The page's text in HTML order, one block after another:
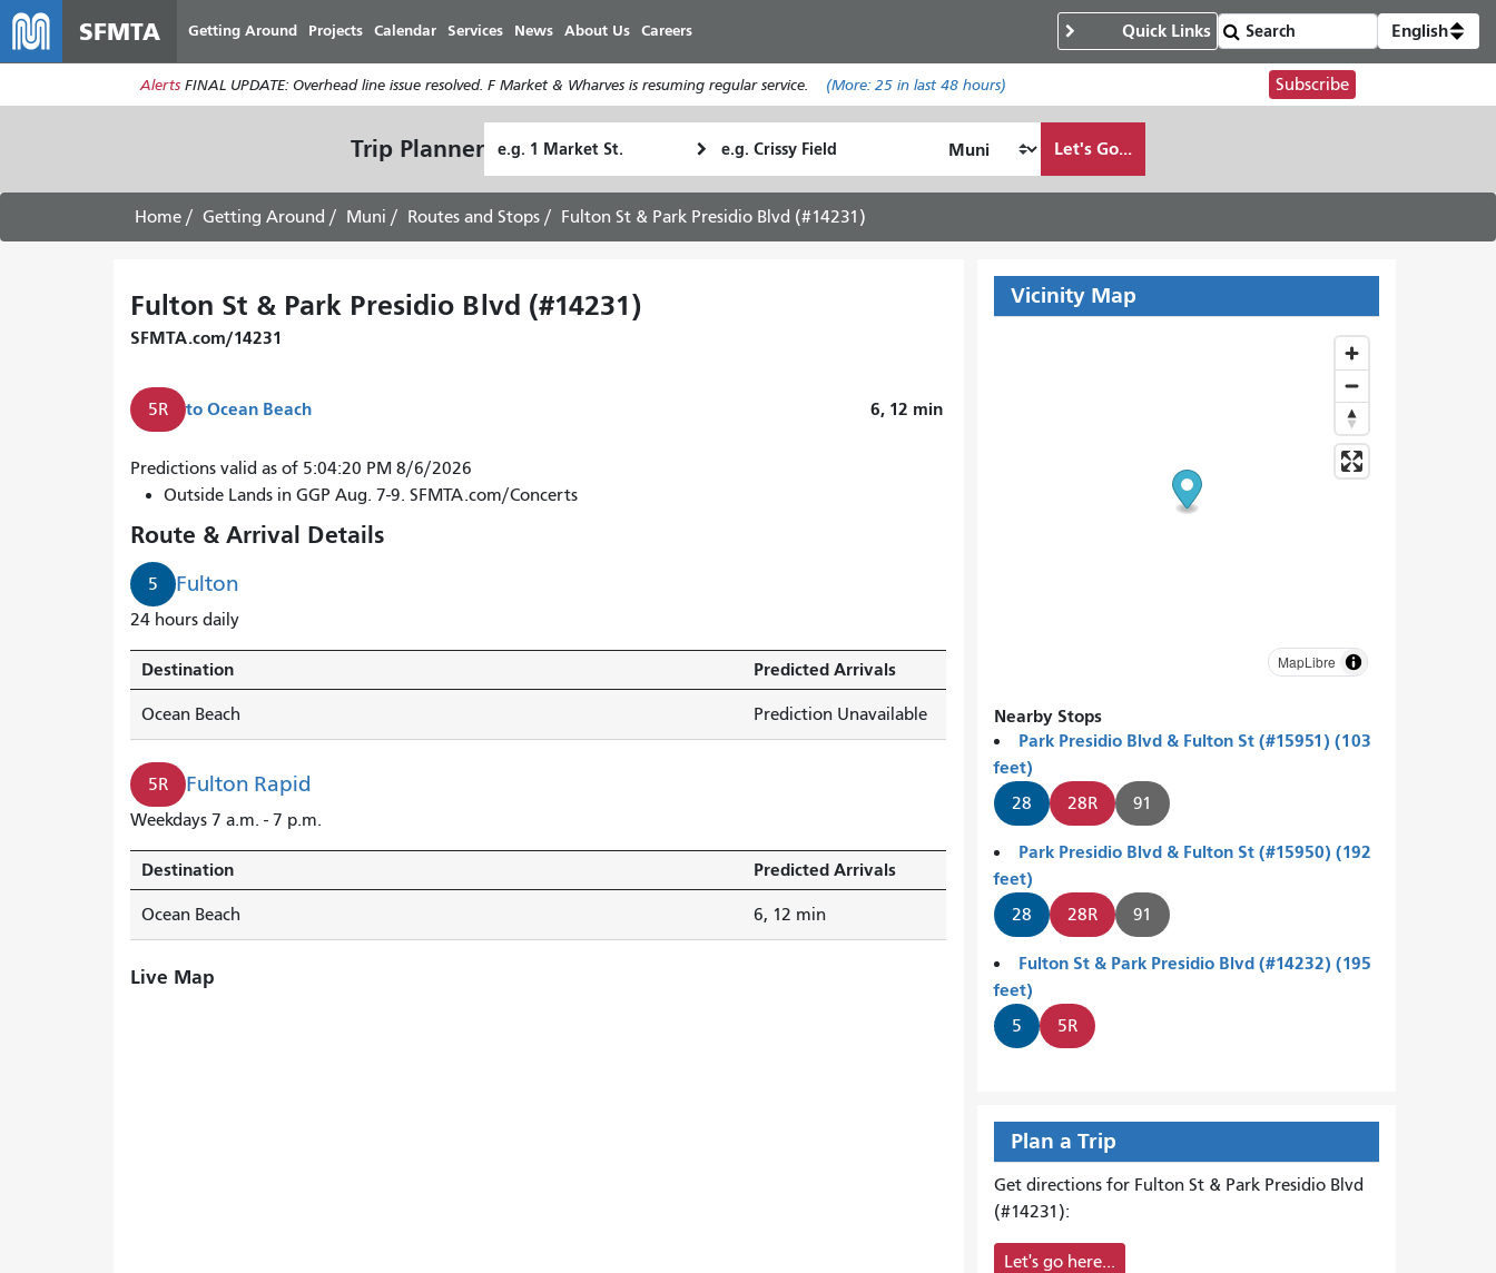
main
content
SFMTA Getting Around Projects Calendar Services News About Us Careers Quick Links English
Alerts FINAL UPDATE: Overhead line issue resolved. F Market & Wharves is resuming regular service. (More: 25in last 48 hours) Subscribe
Trip Planner Location
Location
I
want
to
Let's Go...
Home Getting Around Muni Routes and Stops Fulton St & Park Presidio Blvd (#14231)
Fulton St & Park Presidio Blvd (#14231)
SFMTA.com/14231
5R to Ocean Beach 6, 12 min
Predictions valid as of 5:04:20 PM 8/6/2026
Outside Lands in GGP Aug. 7-9. SFMTA.com/Concerts
Route & Arrival Details
5 Fulton
24 hours daily
Destination Predicted Arrivals
Ocean Beach Prediction Unavailable
5R Fulton Rapid
Weekdays 7 a.m. - 7 p.m.
Destination Predicted Arrivals
Ocean Beach 6, 12 min
Live Map
Vicinity Map
MapLibre
Nearby Stops
Park Presidio Blvd & Fulton St (#15951) (103
feet)
28 28R 91
Park Presidio Blvd & Fulton St (#15950) (192
feet)
28 28R 91
Fulton St & Park Presidio Blvd (#14232) (195
feet)
5 5R
Plan a Trip
Get directions for Fulton St & Park Presidio Blvd
(#14231):
Let's go here...